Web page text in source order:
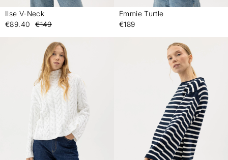
Ilse V-Neck
€89.40
€149
Emmie Turtle
€189